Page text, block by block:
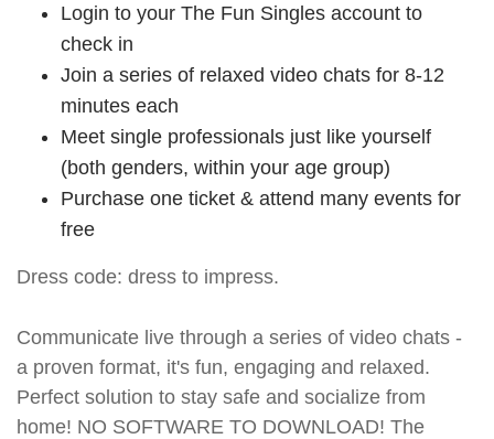
Login to your The Fun Singles account to
check in
Join a series of relaxed video chats for 8-12
minutes each
Meet single professionals just like yourself
(both genders, within your age group)
Purchase one ticket & attend many events for
free
Dress code: dress to impress.
Communicate live through a series of video chats -
a proven format, it's fun, engaging and relaxed.
Perfect solution to stay safe and socialize from
home! NO SOFTWARE TO DOWNLOAD! The